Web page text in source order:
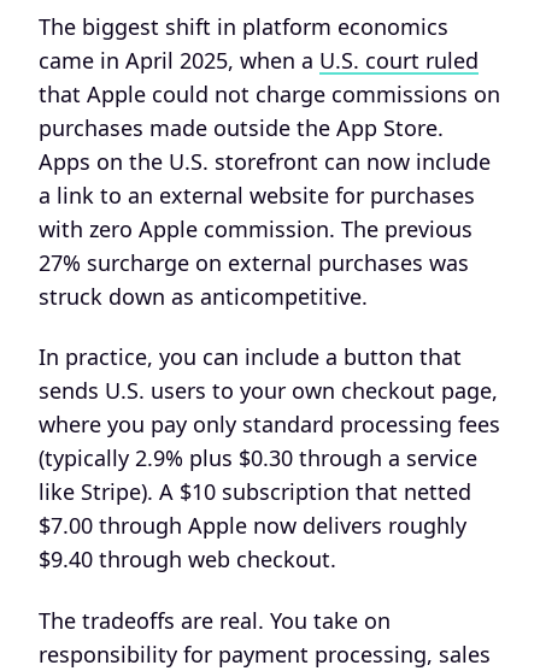
The biggest shift in platform economics
came in April 2025, when a U.S. court ruled
that Apple could not charge commissions on
purchases made outside the App Store.
Apps on the U.S. storefront can now include
a link to an external website for purchases
with zero Apple commission. The previous
27% surcharge on external purchases was
struck down as anticompetitive.
In practice, you can include a button that
sends U.S. users to your own checkout page,
where you pay only standard processing fees
(typically 2.9% plus $0.30 through a service
like Stripe). A $10 subscription that netted
$7.00 through Apple now delivers roughly
$9.40 through web checkout.
The tradeoffs are real. You take on
responsibility for payment processing, sales